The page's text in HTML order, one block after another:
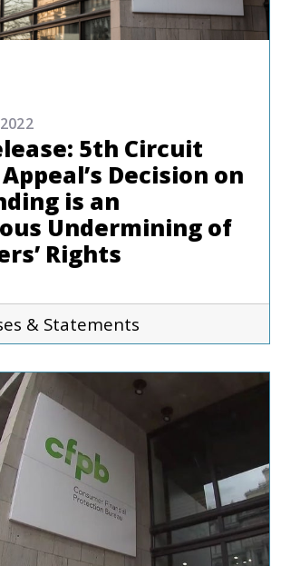
5th Circuit
Decision on
is an
Undermining of
Rights
& Statements